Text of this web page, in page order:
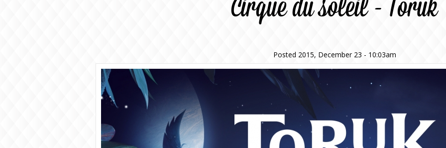
Cirque du soleil - Toruk
Posted 2015, December 23 - 10:03am